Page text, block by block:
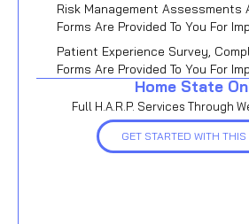
Risk Management Assessments
Forms Are Provided To You For
Patient Experience Survey,
Forms Are Provided To You For
Home State
Full H.A.R.P. Services Through
GET STARTED WITH